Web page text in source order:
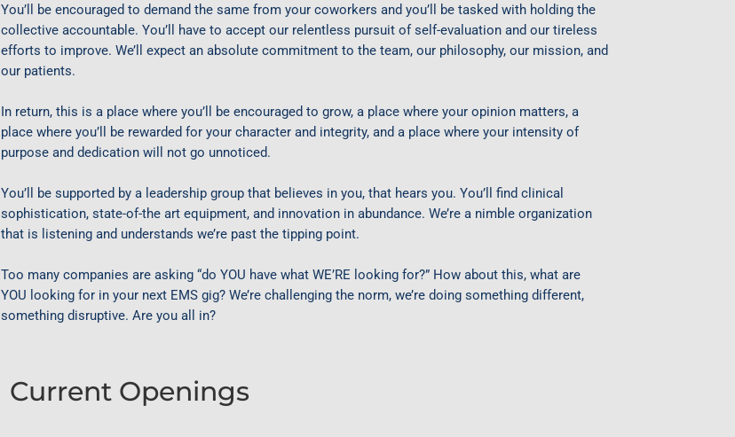
You’ll be encouraged to demand the same from your coworkers and you’ll be tasked with holding the
collective accountable. You’ll have to accept our relentless pursuit of self-evaluation and our tireless
efforts to improve. We’ll expect an absolute commitment to the team, our philosophy, our mission, and
our patients.
In return, this is a place where you’ll be encouraged to grow, a place where your opinion matters, a
place where you’ll be rewarded for your character and integrity, and a place where your intensity of
purpose and dedication will not go unnoticed.
You’ll be supported by a leadership group that believes in you, that hears you. You’ll find clinical
sophistication, state-of-the art equipment, and innovation in abundance. We’re a nimble organization
that is listening and understands we’re past the tipping point.
Too many companies are asking “do YOU have what WE’RE looking for?” How about this, what are
YOU looking for in your next EMS gig? We’re challenging the norm, we’re doing something different,
something disruptive. Are you all in?
Current Openings